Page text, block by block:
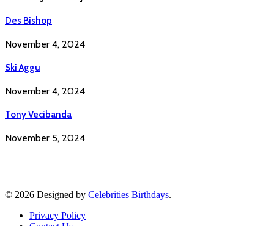
Des Bishop
November 4, 2024
Ski Aggu
November 4, 2024
Tony Vecibanda
November 5, 2024
© 2026 Designed by Celebrities Birthdays.
Privacy Policy